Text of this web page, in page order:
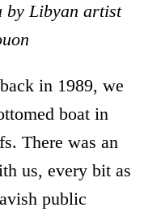
by Libyan artist
in 1989, we
boat in
There was an
us, every bit as
public